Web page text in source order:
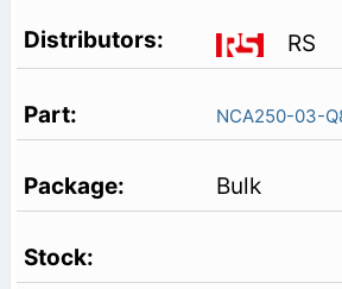
RS
NCA250-03-
Bulk